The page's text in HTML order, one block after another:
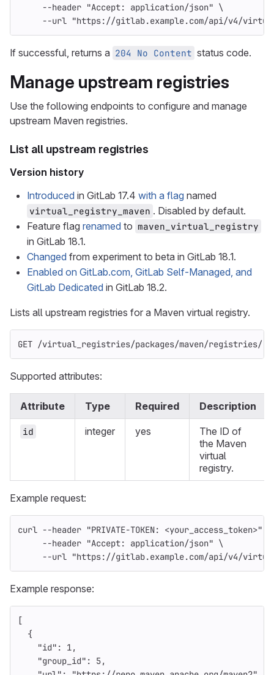
--header "Accept: application/json" \
--url "https://gitlab.example.com/api/v4/
If successful, returns a 204 No Content status code.
Manage upstream registries
Use the following endpoints to configure and manage
upstream Maven registries.
List all upstream registries
Version history
Introduced in GitLab 17.4 with a flag named
virtual_registry_maven . Disabled by default.
Feature flag renamed to maven_virtual_registry
in GitLab 18.1.
Changed from experiment to beta in GitLab 18.1.
Enabled on GitLab.com, GitLab Self-Managed, and
GitLab Dedicated in GitLab 18.2.
Lists all upstream registries for a Maven virtual registry.
GET /virtual_registries/packages/maven/registries/
Supported attributes:
Attribute Type Required Description
id integer yes
The ID of
the Maven
virtual
registry.
Example request:
curl --header "PRIVATE-TOKEN: <your_access_token>"
--header "Accept: application/json" \
--url "https://gitlab.example.com/api/v4/
Example response:
[
{
"id" : 1,
"group_id" : 5,